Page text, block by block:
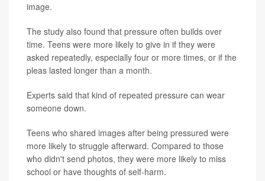
image.
The study also found that pressure often builds over
time. Teens were more likely to give in if they were
asked repeatedly, especially four or more times, or if the
pleas lasted longer than a month.
Experts said that kind of repeated pressure can wear
someone down.
Teens who shared images after being pressured were
more likely to struggle afterward. Compared to those
who didn't send photos, they were more likely to miss
school or have thoughts of self-harm.